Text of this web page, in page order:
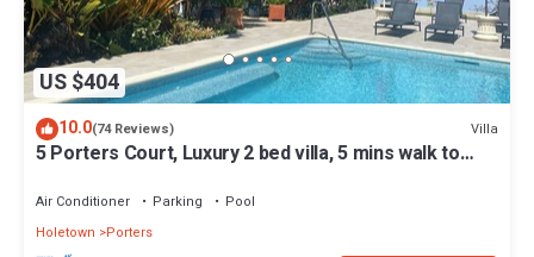
US $404
10.0(74 Reviews) Villa
5 Porters Court, Luxury 2 bed villa, 5 mins walk to
Air Conditioner Parking
Pool
Holetown
Porters